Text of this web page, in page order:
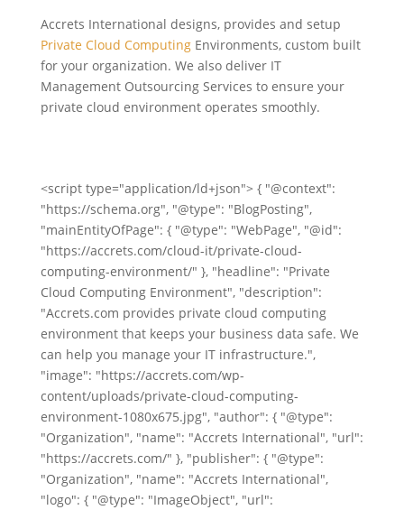
Accrets International designs, provides and setup
Private Cloud ComputingEnvironments, custom built
for your organization. We also deliver IT
Management Outsourcing Services to ensure your
private cloud environment operates smoothly.
<script type="application/ld+json"> { "@context":
"https://schema.org", "@type": "BlogPosting",
"mainEntityOfPage": { "@type": "WebPage", "@id":
"https://accrets.com/cloud-it/private-cloud-
computing-environment/" }, "headline": "Private
Cloud Computing Environment", "description":
"Accrets.com provides private cloud computing
environment that keeps your business data safe. We
can help you manage your IT infrastructure.",
"image": "https://accrets.com/wp-
content/uploads/private-cloud-computing-
environment-1080x675.jpg", "author": { "@type":
"Organization", "name": "Accrets International", "url":
"https://accrets.com/" }, "publisher": { "@type":
"Organization", "name": "Accrets International",
"logo": { "@type": "ImageObject", "url":